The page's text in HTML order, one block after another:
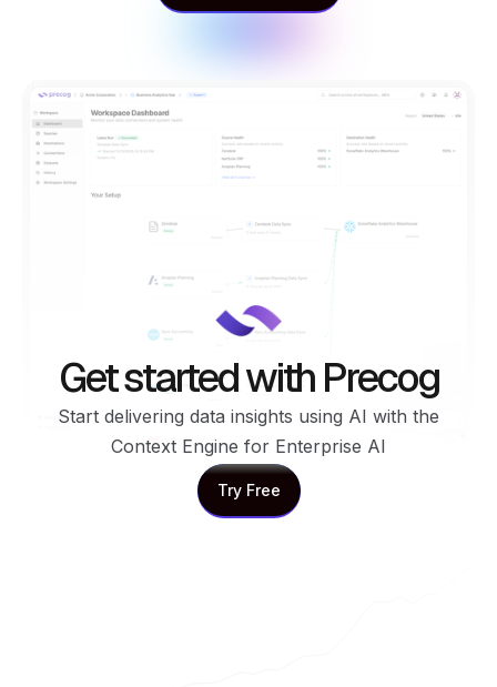
See all connectors
Get started with Precog
Start delivering data insights using AI with the
Context Engine for Enterprise AI
Try Free
Try Free